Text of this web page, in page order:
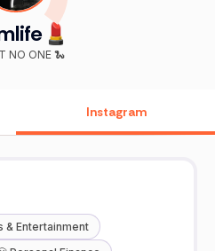
NO ONE 🐍
Instagram
& Entertainment